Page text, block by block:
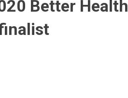
Better Health